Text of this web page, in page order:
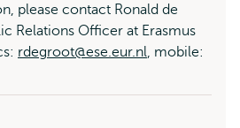
please contact Ronald de
Relations Officer at Erasmus
rdegroot@ese.eur.nl, mobile: